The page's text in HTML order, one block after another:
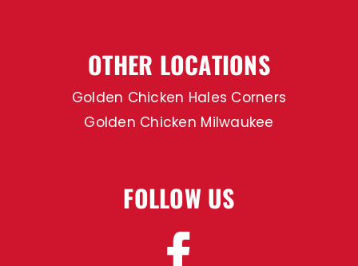
OTHER LOCATIONS
Golden Chicken Hales Corners
Golden Chicken Milwaukee
FOLLOW US